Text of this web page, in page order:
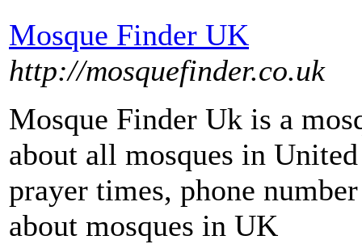
Mosque Finder UK
http://mosquefinder.co.uk
Mosque Finder Uk is a
about all mosques in
prayer times, phone
about mosques in UK